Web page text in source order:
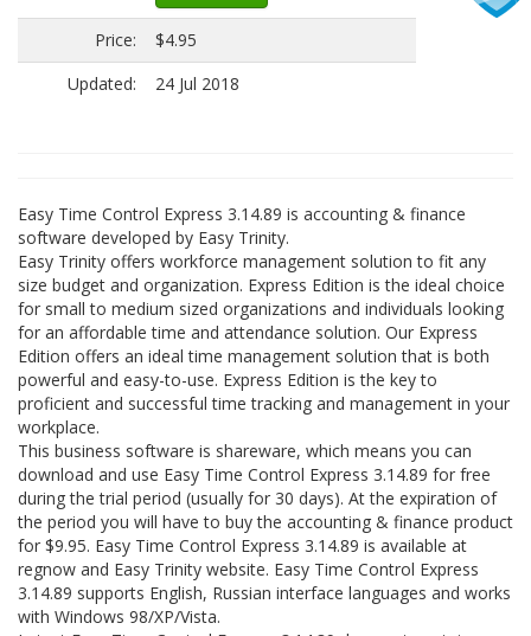
Price:
$4.95
Updated:
24 Jul 2018
Easy Time Control Express 3.14.89 is accounting & finance
software developed by Easy Trinity.
Easy Trinity offers workforce management solution to fit any
size budget and organization. Express Edition is the ideal choice
for small to medium sized organizations and individuals looking
for an affordable time and attendance solution. Our Express
Edition offers an ideal time management solution that is both
powerful and easy-to-use. Express Edition is the key to
proficient and successful time tracking and management in your
workplace.
This business software is shareware, which means you can
download and use Easy Time Control Express 3.14.89 for free
during the trial period (usually for 30 days). At the expiration of
the period you will have to buy the accounting & finance product
for $9.95. Easy Time Control Express 3.14.89 is available at
regnow and Easy Trinity website. Easy Time Control Express
3.14.89 supports English, Russian interface languages and works
with Windows 98/XP/Vista.